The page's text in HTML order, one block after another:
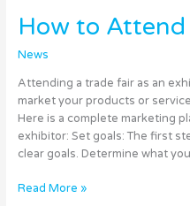
How to Attend
News
Attending a trade fair as an
market your products or
Here is a complete marketing
exhibitor: Set goals: The first
clear goals. Determine what
How
to
Attend
Trade
Fair?
Read More »